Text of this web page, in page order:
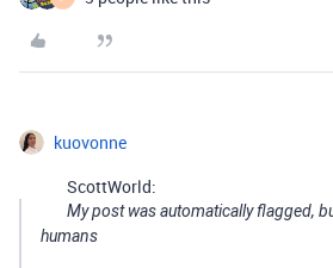
kuovonne
ScottWorld:
My post was automatically flagged,
humans